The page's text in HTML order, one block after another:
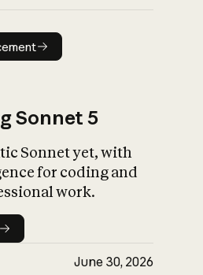
announcement
Sonnet 5
Sonnet yet, with
for coding and
work.
June 30, 2026